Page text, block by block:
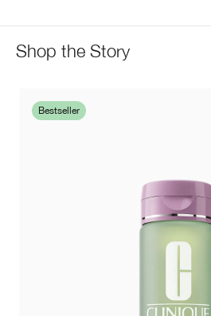
Shop the Story
Bestseller